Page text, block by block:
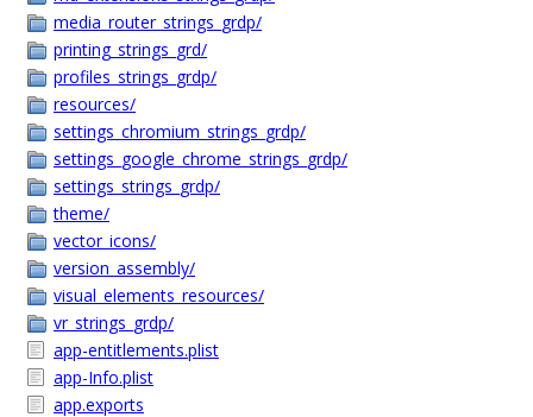
media_router_strings_grdp/
printing_strings_grd/
profiles_strings_grdp/
resources/
settings_chromium_strings_grdp/
settings_google_chrome_strings_grdp/
settings_strings_grdp/
theme/
vector_icons/
version_assembly/
visual_elements_resources/
vr_strings_grdp/
app-entitlements.plist
app-Info.plist
app.exports